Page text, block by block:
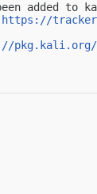
added to
https://
pkg.kali.org/